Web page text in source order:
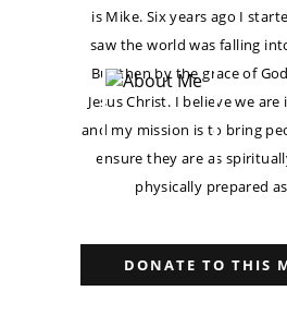
is Mike. Six years ago I
saw the world was falling
But then by the grace of
Jesus Christ. I believe we
and my mission is to bring
ensure they are as
physically prepared
DONATE TO THIS